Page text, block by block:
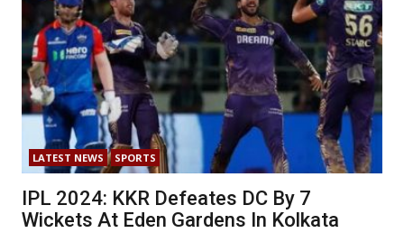
LATEST NEWS SPORTS
IPL 2024: KKR Defeates DC By 7
Wickets At Eden Gardens In Kolkata